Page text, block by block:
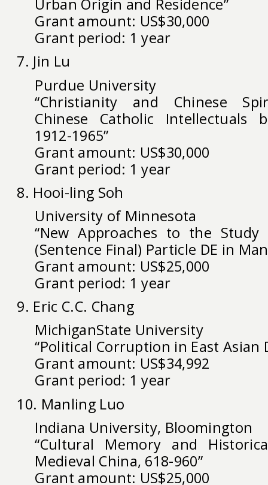
Urban Origin and Residence”
Grant amount: US$30,000
Grant period: 1 year
7. Jin Lu
Purdue University
“Christianity and Chinese
Chinese Catholic Intellectuals
1912-1965”
Grant amount: US$30,000
Grant period: 1 year
8. Hooi-ling Soh
University of Minnesota
“New Approaches to the
(Sentence Final) Particle DE in
Grant amount: US$25,000
Grant period: 1 year
9. Eric C.C. Chang
MichiganState University
“Political Corruption in East Asian
Grant amount: US$34,992
Grant period: 1 year
10. Manling Luo
Indiana University, Bloomington
“Cultural Memory and
Medieval China, 618-960”
Grant amount: US$25,000